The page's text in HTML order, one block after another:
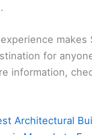
makes
for
information,
Architectural